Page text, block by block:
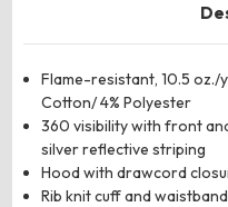
Flame-resistant, 10.5 oz./
Cotton/ 4% Polyester
360 visibility with front
silver reflective striping
Hood with drawcord
Rib knit cuff and waistband